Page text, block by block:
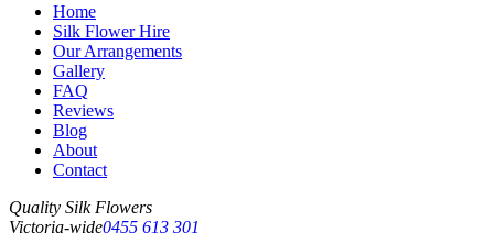
Home
Silk Flower Hire
Our Arrangements
Gallery
FAQ
Reviews
Blog
About
Contact
Quality Silk Flowers
Victoria-wide0455 613 301